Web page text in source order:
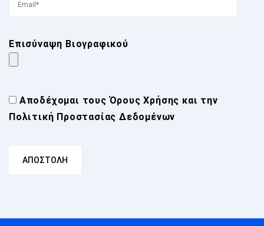
Επισύναψη Βιογραφικού
Αποδέχομαι τουςΌρους Χρήσης και την
Πολιτική Προστασίας Δεδομένων